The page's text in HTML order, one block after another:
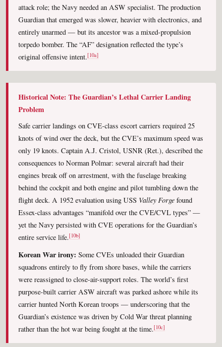
attack role; the Navy needed an ASW specialist. The production
Guardian that emerged was slower, heavier with electronics, and
entirely unarmed — but its ancestor was a mixed-propulsion
torpedo bomber. The “AF” designation reflected the type’s
original offensive intent.[10a]
Historical Note: The Guardian’s Lethal Carrier Landing
Problem
Safe carrier landings on CVE-class escort carriers required 25
knots of wind over the deck, but the CVE’s maximum speed was
only 19 knots. Captain A.J. Cristol, USNR (Ret.), described the
consequences to Norman Polmar: several aircraft had their
engines break off on arrestment, with the fuselage breaking
behind the cockpit and both engine and pilot tumbling down the
flight deck. A 1952 evaluation using USS Valley Forge found
Essex-class advantages “manifold over the CVE/CVL types” —
yet the Navy persisted with CVE operations for the Guardian’s
entire service life.[10b]
Korean War irony: Some CVEs unloaded their Guardian
squadrons entirely to fly from shore bases, while the carriers
were reassigned to close-air-support roles. The world’s first
purpose-built carrier ASW aircraft was parked ashore while its
carrier hunted North Korean troops — underscoring that the
Guardian’s existence was driven by Cold War threat planning
rather than the hot war being fought at the time.[10c]